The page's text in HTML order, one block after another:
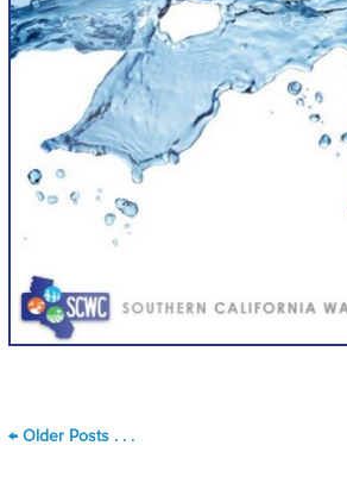
←Older Posts . . .